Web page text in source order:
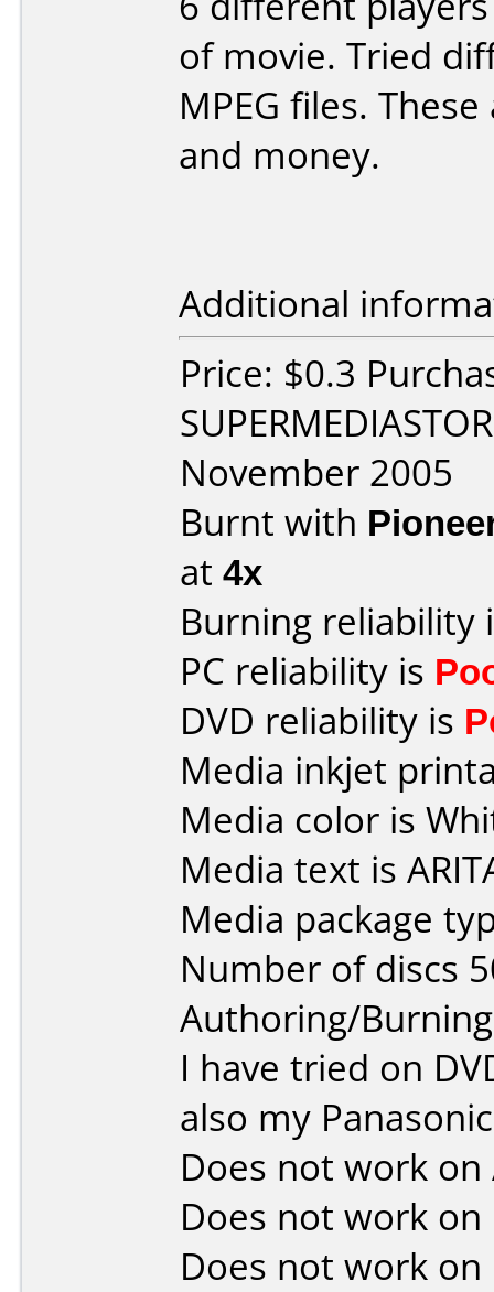
of movie. Tried
MPEG files.
and money.
Additional
Price: $0.3
November 2005
Burnt with
at 4x
Burning reliability
PC reliability is
DVD reliability is
Media inkjet
Media color is
Media text is
Media package
Number of discs
Authoring/
I have tried on
also my
Does not work on
Does not work on
Does not work on